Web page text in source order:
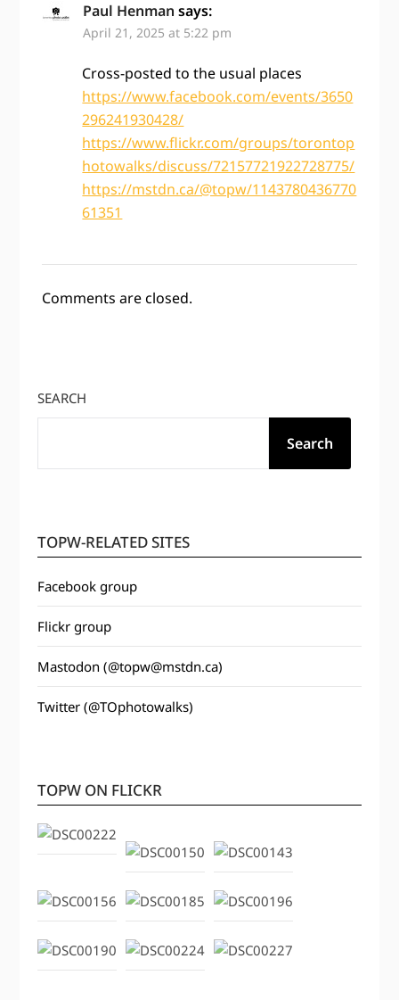
Paul Henman says:
April 21, 2025 at 5:22 pm
Cross-posted to the usual places
https://www.facebook.com/events/3650
296241930428/
https://www.flickr.com/groups/torontop
hotowalks/discuss/72157721922728775/
https://mstdn.ca/@topw/1143780436770
61351
Comments are closed.
SEARCH
Search
TOPW-RELATED SITES
Facebook group
Flickr group
Mastodon (@topw@mstdn.ca)
Twitter (@TOphotowalks)
TOPW ON FLICKR